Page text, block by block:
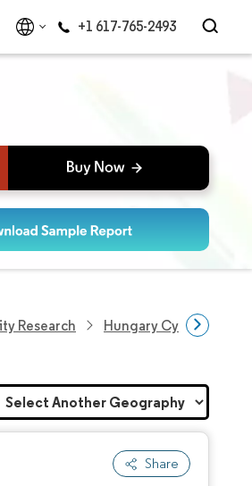
+1 617-765-2493
Research Hungary
Share